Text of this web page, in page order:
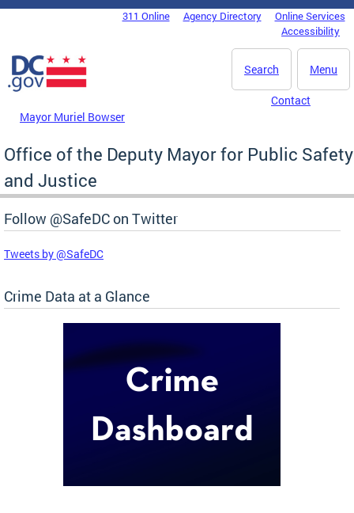
Skip to main content
DC Agency Top Menu311 Online Agency Directory
Online Services
Accessibility
Menu
Search
Mayor Muriel Bowser
Contact
Office of the Deputy Mayor for Public Safety
and Justice
Follow @SafeDC on Twitter
Tweets by @SafeDC
Crime Data at a Glance